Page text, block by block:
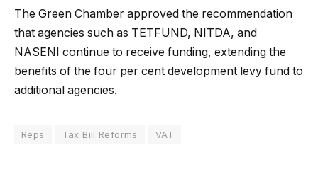
The Green Chamber approved the recommendation
that agencies such as TETFUND, NITDA, and
NASENI continue to receive funding, extending the
benefits of the four per cent development levy fund to
additional agencies.
Reps Tax Bill Reforms VAT